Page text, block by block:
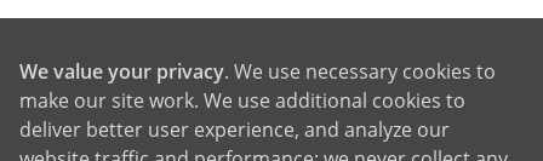
From Us to You
We value your privacy. We use necessary cookies to
make our site work. We use additional cookies to
deliver better user experience, and analyze our